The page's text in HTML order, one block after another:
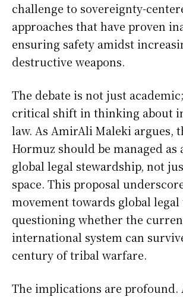
challenge to sovereignty-
approaches that have proven
ensuring safety amidst
destructive weapons.
The debate is not just
critical shift in thinking about
law. As AmirAli Maleki argues,
Hormuz should be managed as
global legal stewardship, not
space. This proposal
movement towards global legal
questioning whether the
international system can
century of tribal warfare.
The implications are profound.